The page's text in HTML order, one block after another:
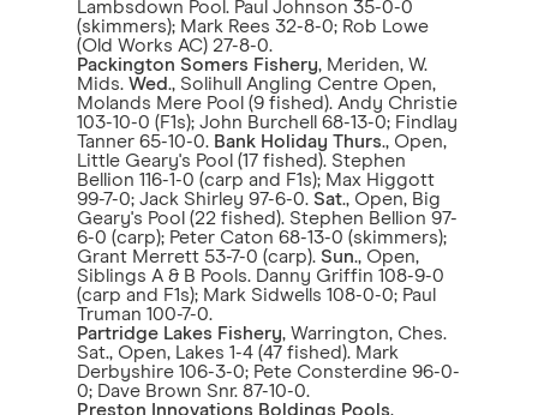
Lambsdown Pool. Paul Johnson 35-0-0
(skimmers); Mark Rees 32-8-0; Rob Lowe
(Old Works AC) 27-8-0.
Packington Somers Fishery, Meriden, W.
Mids. Wed., Solihull Angling Centre Open,
Molands Mere Pool (9 fished). Andy Christie
103-10-0 (F1s); John Burchell 68-13-0; Findlay
Tanner 65-10-0. Bank Holiday Thurs., Open,
Little Geary's Pool (17 fished). Stephen
Bellion 116-1-0 (carp and F1s); Max Higgott
99-7-0; Jack Shirley 97-6-0. Sat., Open, Big
Geary's Pool (22 fished). Stephen Bellion 97-
6-0 (carp); Peter Caton 68-13-0 (skimmers);
Grant Merrett 53-7-0 (carp). Sun., Open,
Siblings A & B Pools. Danny Griffin 108-9-0
(carp and F1s); Mark Sidwells 108-0-0; Paul
Truman 100-7-0.
Partridge Lakes Fishery, Warrington, Ches.
Sat., Open, Lakes 1-4 (47 fished). Mark
Derbyshire 106-3-0; Pete Consterdine 96-0-
0; Dave Brown Snr. 87-10-0.
Preston Innovations Boldings Pools,